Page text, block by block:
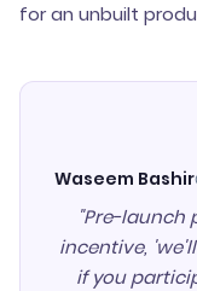
for an unbuilt
Waseem Bashir
"Pre-launch
incentive,
if you